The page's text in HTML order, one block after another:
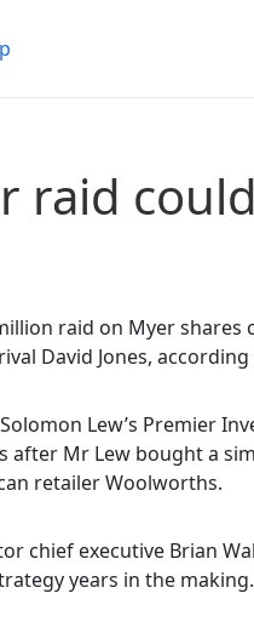
raid
raid on Myer
David Jones,
Lew’s Premier
after Mr Lew bought a
retailer Woolworths.
chief executive Brian
years in the making.